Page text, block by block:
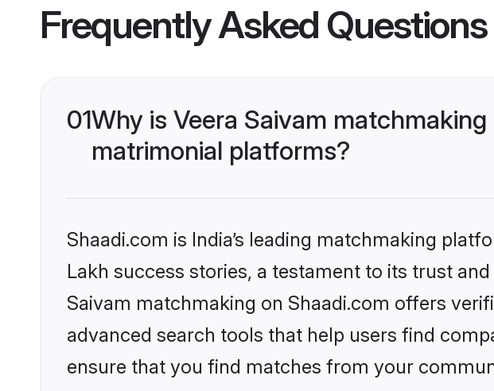
Frequently Asked Questions
01Why is Veera Saivam
matrimonial platforms?
Shaadi.com is India’s leading matchmaking
Lakh success stories, a testament to its trust
Saivam matchmaking on Shaadi.com offers
advanced search tools that help users find
ensure that you find matches from your